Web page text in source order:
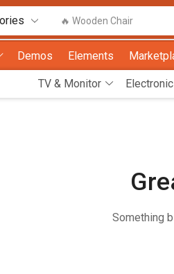
🔥 Wooden Chair
Demos Elements
TV & Monitor
Something